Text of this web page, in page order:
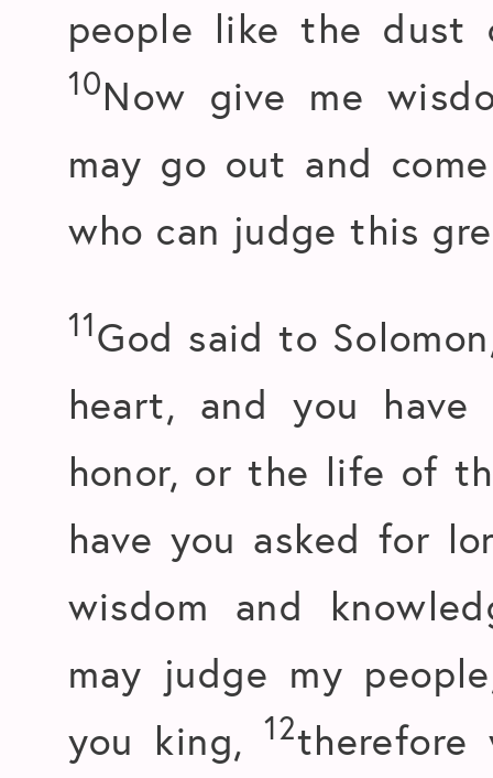
people like the
10Now give me
may go out and
who can judge this
11God said to
heart, and you
honor, or the life of
have you asked for
wisdom and
may judge my
you king, 12therefore